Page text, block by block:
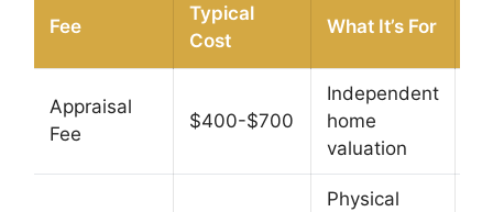
Fee
Typical
Cost
What It’s For
Appraisal
Fee
$400-$700
Independent
home
valuation
Physical